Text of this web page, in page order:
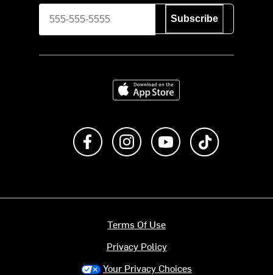
Subscribe
Download on the App Store
Like us on FacebookFollow us on Instagram
Subscribe to us on
Terms Of Use
Privacy Policy
Your Privacy Choices